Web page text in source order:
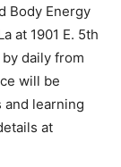
Body Energy
at 1901 E. 5th
daily from
will be
and learning
at